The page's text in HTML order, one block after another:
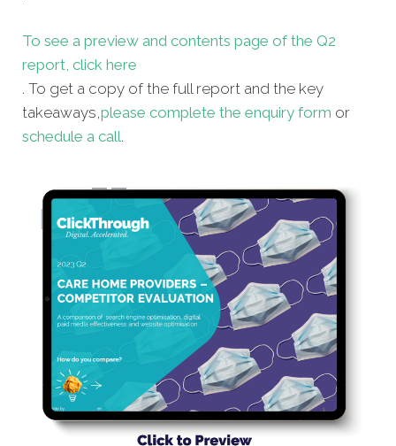
To see a preview and contents page of the Q2
report, click here
. To get a copy of the full report and the key
takeaways,please complete the enquiry form or
schedule a call.